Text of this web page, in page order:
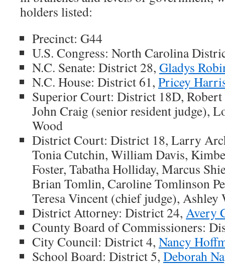
holders listed:
Precinct: G44
U.S. Congress: North Carolina
N.C. Senate: District 28, Gladys
N.C. House: District 61, Pricey
Superior Court: District 18D,
John Craig (senior resident judge),
Wood
District Court: District 18, Larry
Tonia Cutchin, William Davis,
Foster, Tabatha Holliday, Marcus
Brian Tomlin, Caroline Tomlinson
Teresa Vincent (chief judge), Ashley
District Attorney: District 24, Avery
County Board of Commissioners:
City Council: District 4, Nancy
School Board: District 5, Deborah